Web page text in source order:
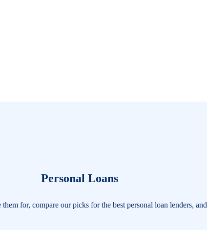
Personal Loans
for, compare our picks for the best personal loan lenders,